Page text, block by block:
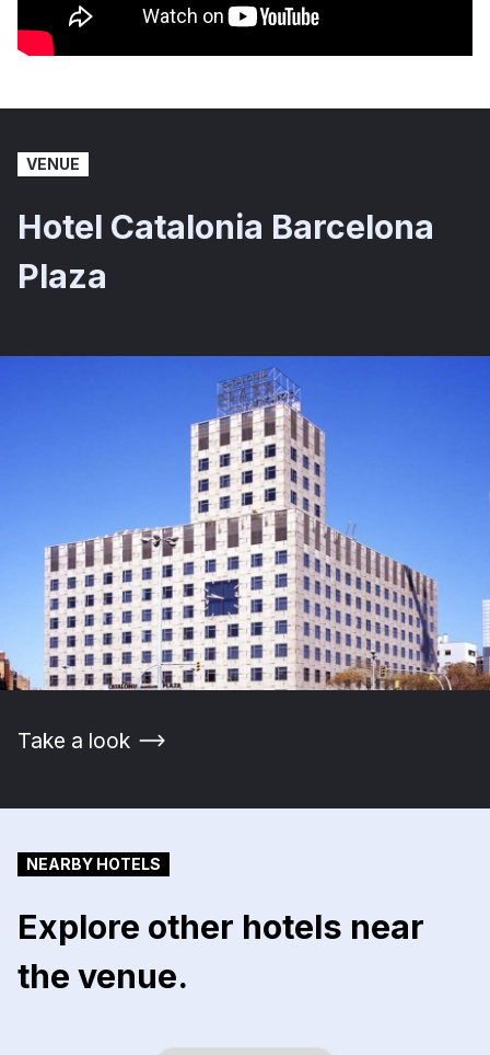
VENUE
Hotel Catalonia Barcelona
Plaza
Take a look
NEARBY HOTELS
Explore other hotels near
the venue.